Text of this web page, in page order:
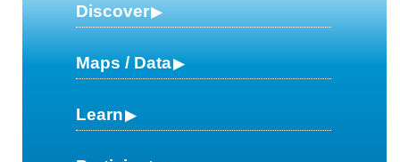
Discover
Maps / Data
Learn